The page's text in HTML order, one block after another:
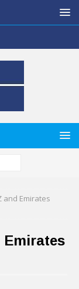
and Emirates
Emirates